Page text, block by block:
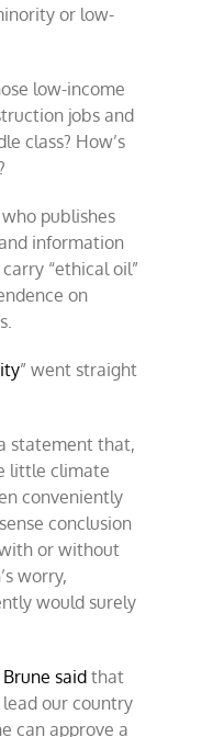
or low-
low-income
jobs and
class? How’s
publishes
information
“ethical oil”
on
” went straight
a statement that,
little climate
conveniently
conclusion
or without
worry,
would surely
said that
our country
can approve a